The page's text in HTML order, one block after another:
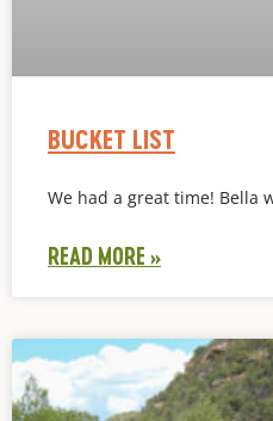
BUCKET LIST
We had a great time! Bella
READ MORE »